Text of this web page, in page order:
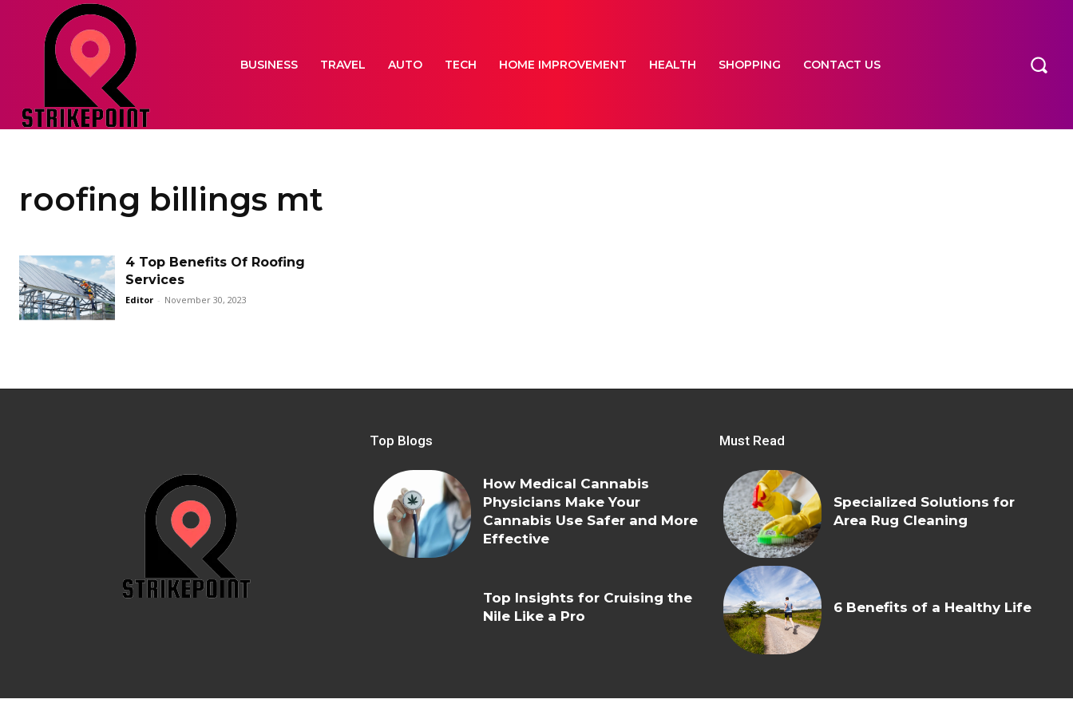
BUSINESS TRAVEL AUTO TECH HOME IMPROVEMENT HEALTH SHOPPING CONTACT US
roofing billings mt
4 Top Benefits Of Roofing
Services
Editor - November 30, 2023
Top Blogs
How Medical Cannabis
Physicians Make Your
Cannabis Use Safer and More
Effective
Top Insights for Cruising the
Nile Like a Pro
Must Read
Specialized Solutions for
Area Rug Cleaning
6 Benefits of a Healthy Life